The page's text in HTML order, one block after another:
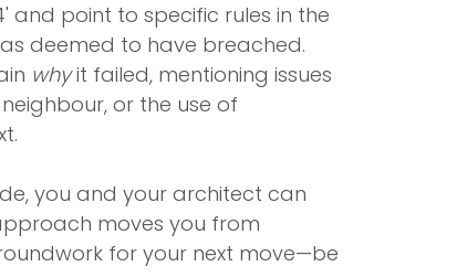
and point to specific rules in the
deemed to have breached.
why it failed, mentioning issues
or the use of
you and your architect can
moves you from
for your next move—be